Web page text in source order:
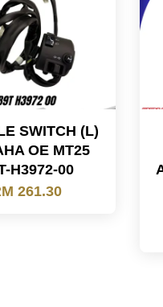
SWITCH (L)
OE MT25
H3972-00
261.30